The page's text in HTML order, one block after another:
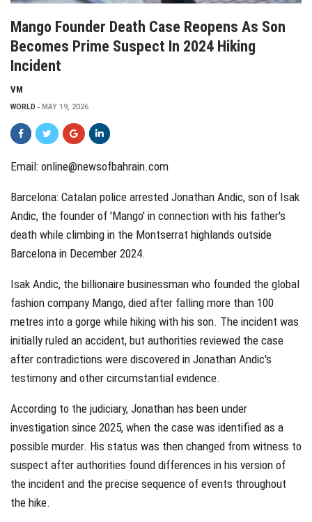
Mango Founder Death Case Reopens As Son
Becomes Prime Suspect In 2024 Hiking
Incident
VM
WORLD MAY 19, 2026
Email: online@newsofbahrain.com
Barcelona: Catalan police arrested Jonathan Andic, son of Isak
Andic, the founder of 'Mango' in connection with his father's
death while climbing in the Montserrat highlands outside
Barcelona in December 2024.
Isak Andic, the billionaire businessman who founded the global
fashion company Mango, died after falling more than 100
metres into a gorge while hiking with his son. The incident was
initially ruled an accident, but authorities reviewed the case
after contradictions were discovered in Jonathan Andic's
testimony and other circumstantial evidence.
According to the judiciary, Jonathan has been under
investigation since 2025, when the case was identified as a
possible murder. His status was then changed from witness to
suspect after authorities found differences in his version of
the incident and the precise sequence of events throughout
the hike.